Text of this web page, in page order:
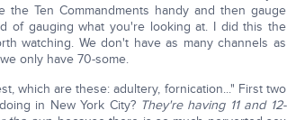
Ten Commandments handy and then gauge
of gauging what you're looking at. I did this the
watching. We don't have as many channels as
only have 70-some.
which are these: adultery, fornication..." First two
in New York City? They're having 11 and 12-